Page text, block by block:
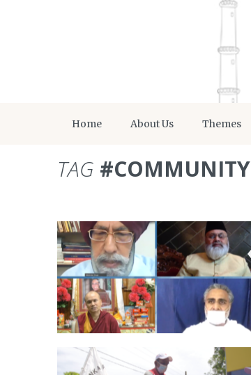
Home About Us Themes
TAG #COMMUNITY